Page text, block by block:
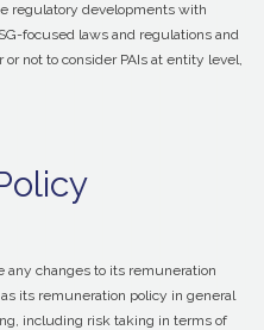
regulatory developments with
focused laws and regulations and
not to consider PAIs at entity level,
any changes to its remuneration
its remuneration policy in general
including risk taking in terms of